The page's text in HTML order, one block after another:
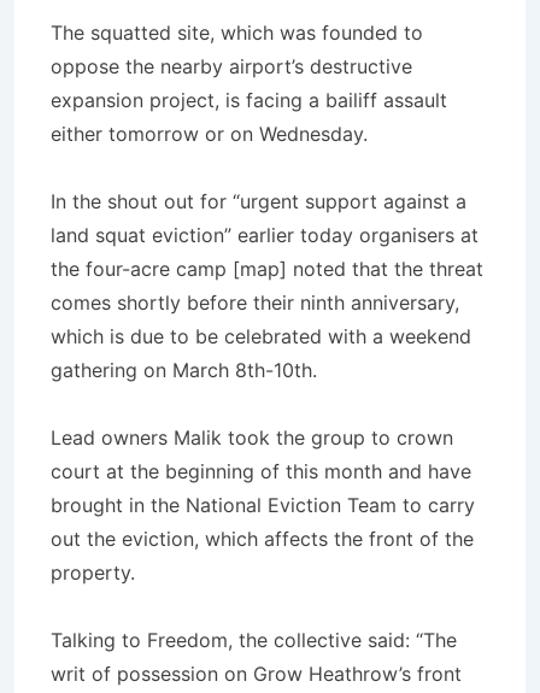
The squatted site, which was founded to
oppose the nearby airport’s destructive
expansion project, is facing a bailiff assault
either tomorrow or on Wednesday.
In the shout out for “urgent support against a
land squat eviction” earlier today organisers at
the four-acre camp [map] noted that the threat
comes shortly before their ninth anniversary,
which is due to be celebrated with a weekend
gathering on March 8th-10th.
Lead owners Malik took the group to crown
court at the beginning of this month and have
brought in the National Eviction Team to carry
out the eviction, which affects the front of the
property.
Talking to Freedom, the collective said: “The
writ of possession on Grow Heathrow’s front